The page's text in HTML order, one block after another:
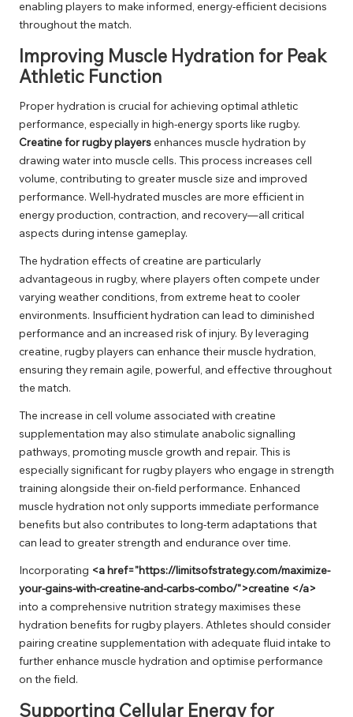
enabling players to make informed, energy-efficient decisions
throughout the match.
Improving Muscle Hydration for Peak
Athletic Function
Proper hydration is crucial for achieving optimal athletic
performance, especially in high-energy sports like rugby.
Creatine for rugby players enhances muscle hydration by
drawing water into muscle cells. This process increases cell
volume, contributing to greater muscle size and improved
performance. Well-hydrated muscles are more efficient in
energy production, contraction, and recovery—all critical
aspects during intense gameplay.
The hydration effects of creatine are particularly
advantageous in rugby, where players often compete under
varying weather conditions, from extreme heat to cooler
environments. Insufficient hydration can lead to diminished
performance and an increased risk of injury. By leveraging
creatine, rugby players can enhance their muscle hydration,
ensuring they remain agile, powerful, and effective throughout
the match.
The increase in cell volume associated with creatine
supplementation may also stimulate anabolic signalling
pathways, promoting muscle growth and repair. This is
especially significant for rugby players who engage in strength
training alongside their on-field performance. Enhanced
muscle hydration not only supports immediate performance
benefits but also contributes to long-term adaptations that
can lead to greater strength and endurance over time.
Incorporating <a href="https://limitsofstrategy.com/maximize-
your-gains-with-creatine-and-carbs-combo/">creatine </a>
into a comprehensive nutrition strategy maximises these
hydration benefits for rugby players. Athletes should consider
pairing creatine supplementation with adequate fluid intake to
further enhance muscle hydration and optimise performance
on the field.
Supporting Cellular Energy for